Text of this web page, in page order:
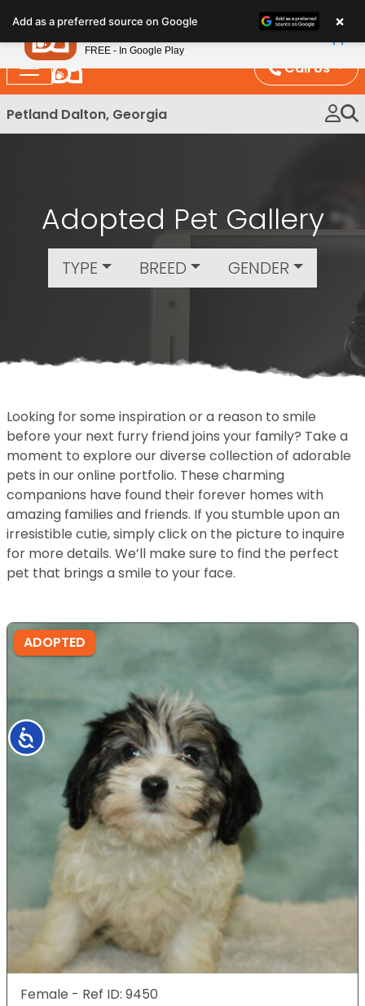
note:
This
website
includes
an
Accessibility
Call Us
Petland Dalton, Georgia
Adopted Pet Gallery
TYPE BREED GENDER
Looking for some inspiration or a reason to smile
before your next furry friend joins your family? Take a
moment to explore our diverse collection of adorable
pets in our online portfolio. These charming
companions have found their forever homes with
amazing families and friends. If you stumble upon an
irresistible cutie, simply click on the picture to inquire
for more details. We’ll make sure to find the perfect
pet that brings a smile to your face.
ADOPTED
Female - Ref ID: 9450
Add as a preferred source on Google ×
Petland
FREE - In Google Play